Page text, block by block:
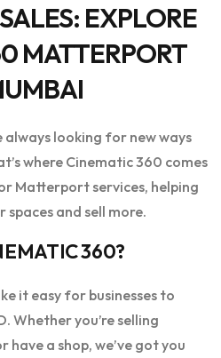
EXPLORE
MATTERPORT
always looking for new ways
where Cinematic 360 comes
Matterport services, helping
spaces and sell more.
360?
it easy for businesses to
Whether you’re selling
have a shop, we’ve got you